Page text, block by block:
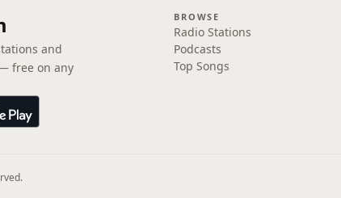
and
free on any
BROWSE
Radio Stations
Podcasts
Top Songs